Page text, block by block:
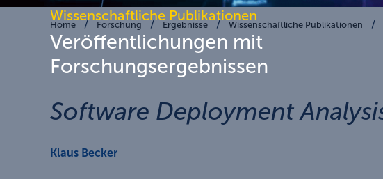
Wissenschaftliche Publikationen
Veröffentlichungen mit
Forschungsergebnissen
Home Forschung Ergebnisse Wissenschaftliche Publikationen
Software Deployment
Klaus Becker